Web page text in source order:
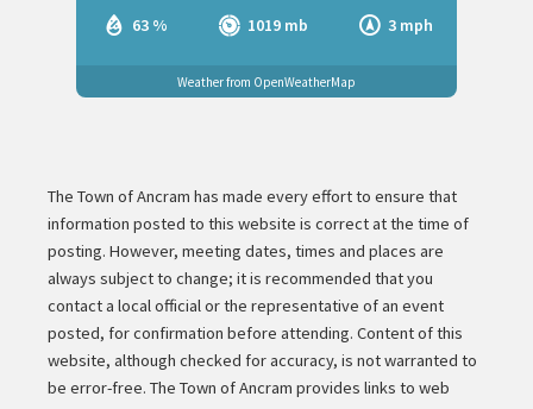
63 % 1019 mb 3 mph
Weather from OpenWeatherMap
The Town of Ancram has made every effort to ensure that
information posted to this website is correct at the time of
posting. However, meeting dates, times and places are
always subject to change; it is recommended that you
contact a local official or the representative of an event
posted, for confirmation before attending. Content of this
website, although checked for accuracy, is not warranted to
be error-free. The Town of Ancram provides links to web